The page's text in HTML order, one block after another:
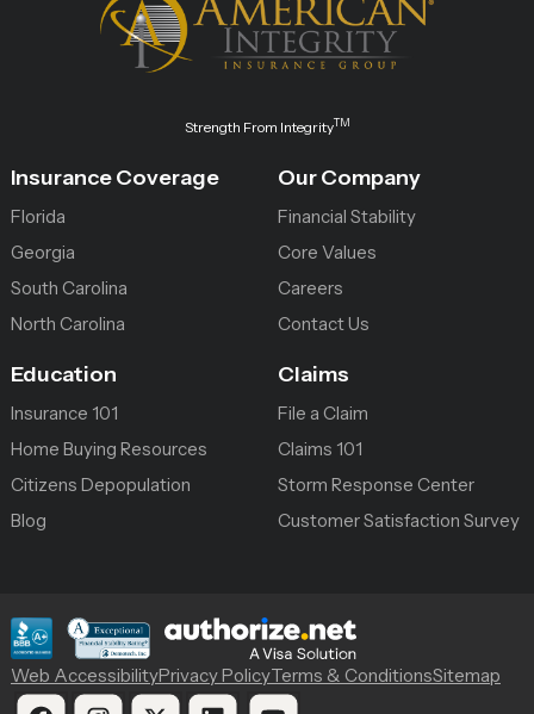
Strength From IntegrityTM
Insurance Coverage
Florida
Georgia
South Carolina
North Carolina
Our Company
Financial Stability
Core Values
Careers
Contact Us
Education
Insurance 101
Home Buying Resources
Citizens Depopulation
Blog
Claims
File a Claim
Claims 101
Storm Response Center
Customer Satisfaction Survey
Web AccessibilityPrivacy PolicyTerms & ConditionsSitemap